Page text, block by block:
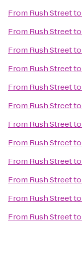
From Rush Streetto
From Rush Streetto
From Rush Streetto
From Rush Streetto
From Rush Streetto
From Rush Streetto
From Rush Streetto
From Rush Streetto
From Rush Streetto
From Rush Streetto
From Rush Streetto
From Rush Streetto